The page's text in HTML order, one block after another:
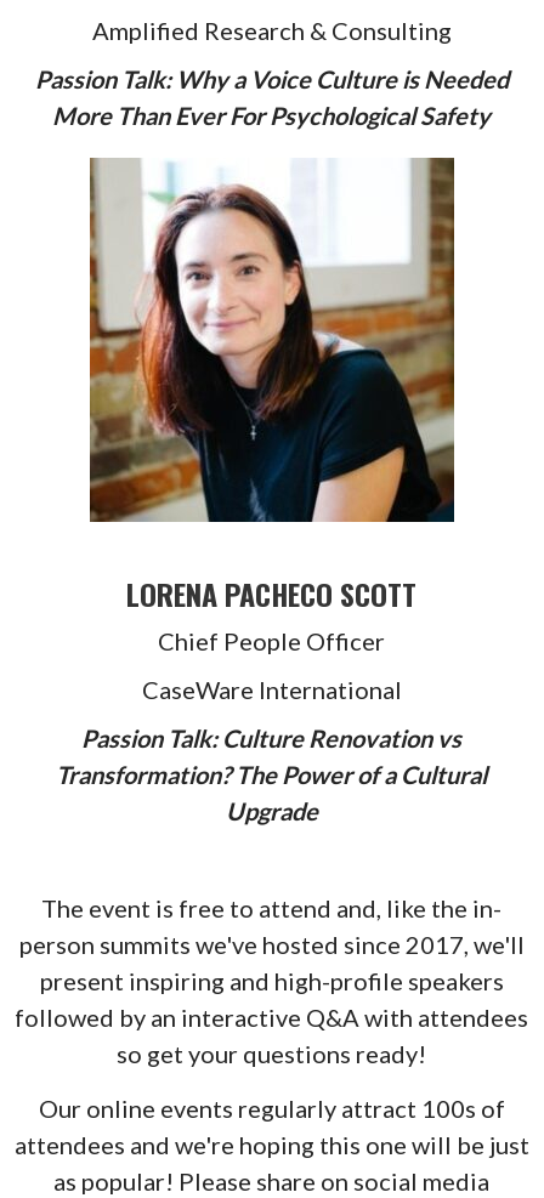
Amplified Research & Consulting
Passion Talk: Why a Voice Culture is Needed
More Than Ever For Psychological Safety
LORENA PACHECO SCOTT
Chief People Officer
CaseWare International
Passion Talk: Culture Renovation vs
Transformation? The Power of a Cultural
Upgrade
The event is free to attend and, like the in-
person summits we've hosted since 2017, we'll
present inspiring and high-profile speakers
followed by an interactive Q&A with attendees
so get your questions ready!
Our online events regularly attract 100s of
attendees and we're hoping this one will be just
as popular! Please share on social media